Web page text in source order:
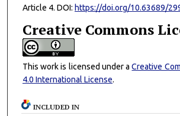
Article 4. DOI: https://doi.org/10.63689/
Creative Commons
This work is licensed under aCreative
4.0 International License.
INCLUDED IN